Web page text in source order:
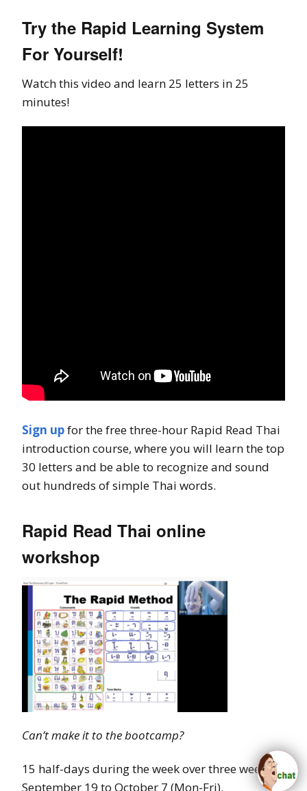
Try the Rapid Learning System
For Yourself!
Watch this video and learn 25 letters in 25
minutes!
Sign upfor the free three-hour Rapid Read Thai
introduction course, where you will learn the top
30 letters and be able to recognize and sound
out hundreds of simple Thai words.
Rapid Read Thai online
workshop
Can’t make it to the bootcamp?
15 half-days during the week over three weeks:
September 19 to October 7 (Mon-Fri).